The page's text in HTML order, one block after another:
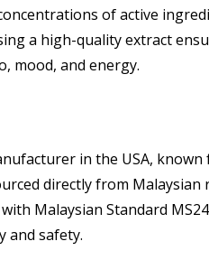
of active
a high-quality extract
mood, and energy.
in the USA,
directly from Malaysian
Malaysian Standard
and safety.